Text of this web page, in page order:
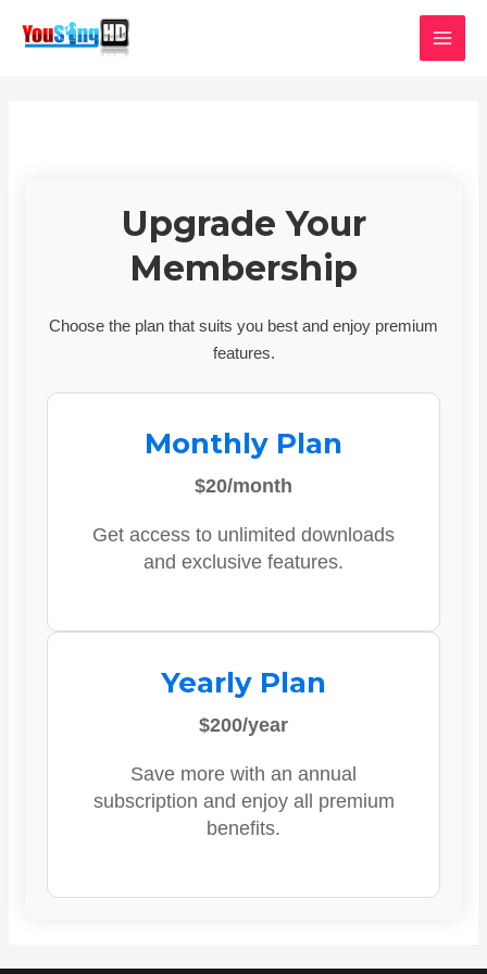
Upgrade Your
Membership
Choose the plan that suits you best and enjoy premium
features.
Monthly Plan
$20/month
Get access to unlimited downloads
and exclusive features.
Yearly Plan
$200/year
Save more with an annual
subscription and enjoy all premium
benefits.